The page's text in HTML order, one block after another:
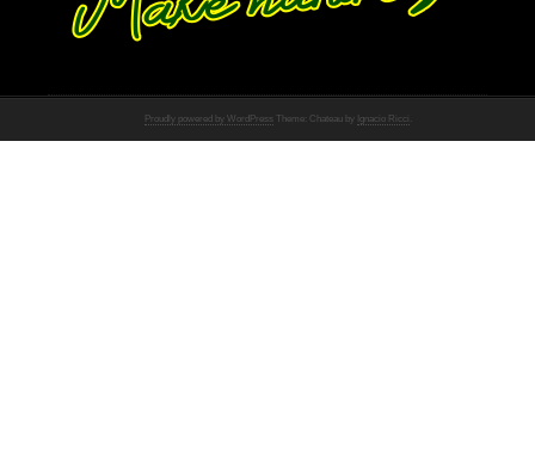
Proudly powered by WordPress Theme: Chateau by Ignacio Ricci